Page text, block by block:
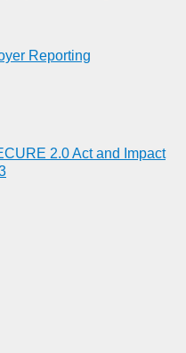
Reporting
2.0 Act and Impact